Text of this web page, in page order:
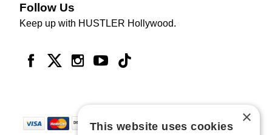
Follow Us
Keep up with HUSTLER Hollywood.
×
This website uses cookies